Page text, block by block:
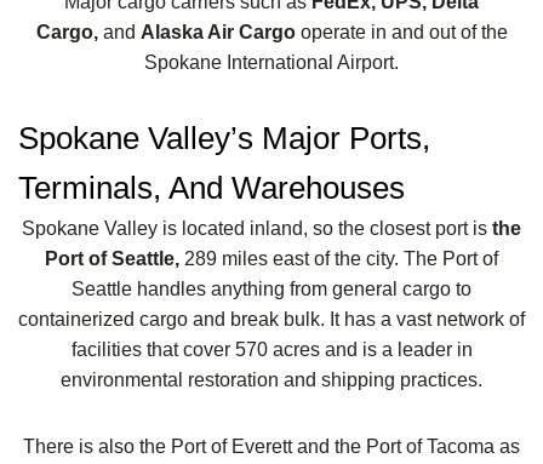
Cargo, and Alaska Air Cargooperate in and out of the
Spokane International Airport.
Spokane Valley’s Major Ports,
Terminals, And Warehouses
Spokane Valley is located inland, so the closest port is the
Port of Seattle, 289 miles east of the city. The Port of
Seattle handles anything from general cargo to
containerized cargo and break bulk. It has a vast network of
facilities that cover 570 acres and is a leader in
environmental restoration and shipping practices.
There is also the Port of Everett and the Port of Tacoma as